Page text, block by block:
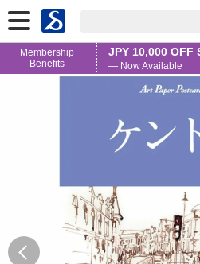
Membership
Benefits
JPY 10,000
— Now Available